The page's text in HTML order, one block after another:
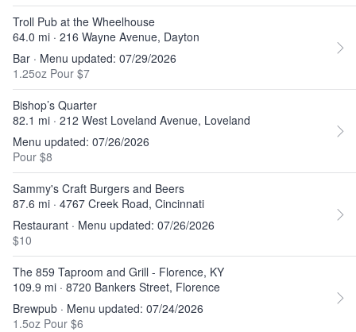
Troll Pub at the Wheelhouse
64.0 mi · 216 Wayne Avenue, Dayton
Bar · Menu updated: 07/29/2026
1.25oz Pour $7
Bishop’s Quarter
82.1 mi · 212 West Loveland Avenue, Loveland
Menu updated: 07/26/2026
Pour $8
Sammy's Craft Burgers and Beers
87.6 mi · 4767 Creek Road, Cincinnati
Restaurant · Menu updated: 07/26/2026
$10
The 859 Taproom and Grill - Florence, KY
109.9 mi · 8720 Bankers Street, Florence
Brewpub · Menu updated: 07/24/2026
1.5oz Pour $6